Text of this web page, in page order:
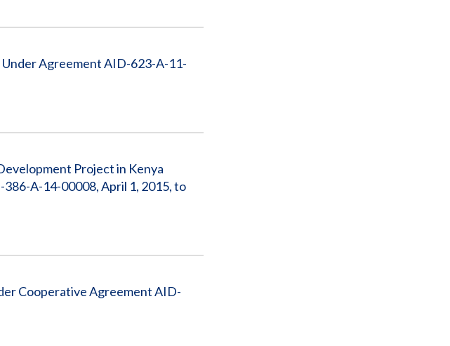
Under Agreement AID-623-A-11-
Project in Kenya
A-14-00008, April 1, 2015, to
Cooperative Agreement AID-